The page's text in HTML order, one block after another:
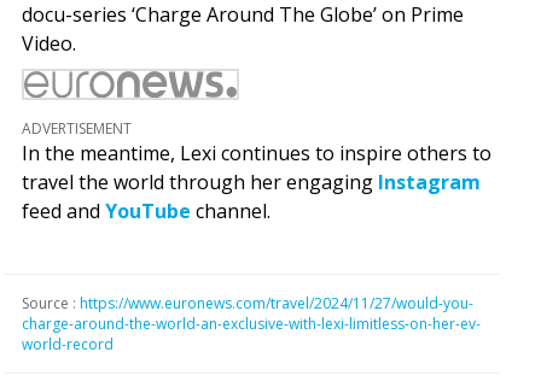
docu-series ‘Charge Around The Globe’ on Prime
Video.
ADVERTISEMENT
In the meantime, Lexi continues to inspire others to
travel the world through her engaging Instagram
feed and YouTube channel.
Source : https://www.euronews.com/travel/2024/11/27/would-you-
charge-around-the-world-an-exclusive-with-lexi-limitless-on-her-ev-
world-record